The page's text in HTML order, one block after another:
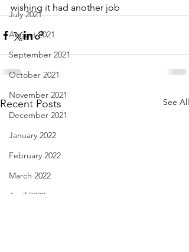
July 2021
August 2021
September 2021
October 2021
November 2021
December 2021
January 2022
February 2022
March 2022
April 2022
wishing it had another job
Recent Posts See All